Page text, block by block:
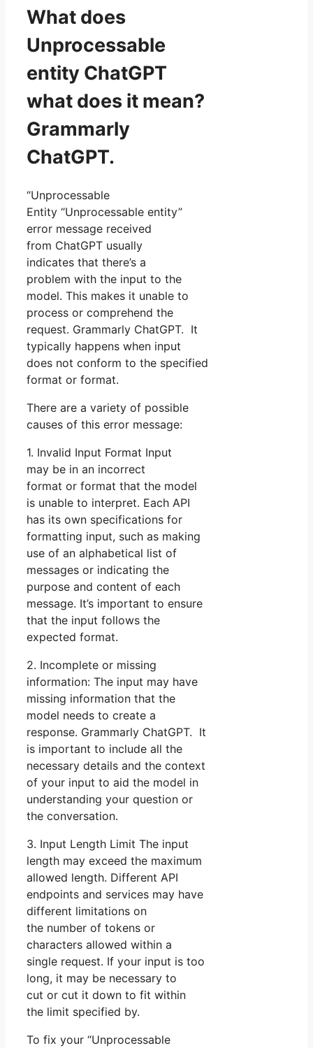
What does
Unprocessable
entity ChatGPT
what does it mean?
Grammarly
ChatGPT.
“Unprocessable
Entity “Unprocessable entity”
error message received
from ChatGPT usually
indicates that there’s a
problem with the input to the
model. This makes it unable to
process or comprehend the
request. Grammarly ChatGPT. It
typically happens when input
does not conform to the specified
format or format.
There are a variety of possible
causes of this error message:
1. Invalid Input Format Input
may be in an incorrect
format or format that the model
is unable to interpret. Each API
has its own specifications for
formatting input, such as making
use of an alphabetical list of
messages or indicating the
purpose and content of each
message. It’s important to ensure
that the input follows the
expected format.
2. Incomplete or missing
information: The input may have
missing information that the
model needs to create a
response. Grammarly ChatGPT. It
is important to include all the
necessary details and the context
of your input to aid the model in
understanding your question or
the conversation.
3. Input Length Limit The input
length may exceed the maximum
allowed length. Different API
endpoints and services may have
different limitations on
the number of tokens or
characters allowed within a
single request. If your input is too
long, it may be necessary to
cut or cut it down to fit within
the limit specified by.
To fix your “Unprocessable